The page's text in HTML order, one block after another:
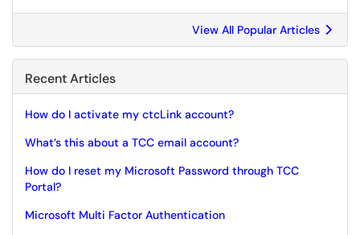
View All Popular Articles
Recent Articles
How do I activate my ctcLink account?
What’s this about a TCC email account?
How do I reset my Microsoft Password through TCC
Portal?
Microsoft Multi Factor Authentication